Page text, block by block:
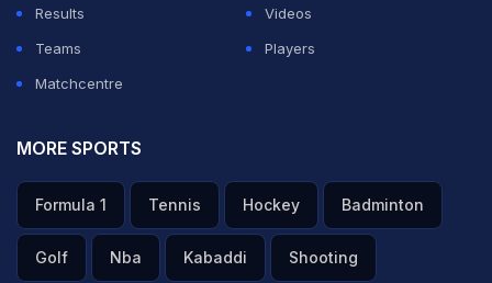
Results
Videos
Teams
Players
Matchcentre
MORE SPORTS
Formula 1 Tennis Hockey Badminton
Golf Nba Kabaddi Shooting